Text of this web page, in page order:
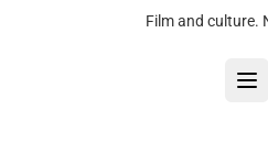
Film and culture.